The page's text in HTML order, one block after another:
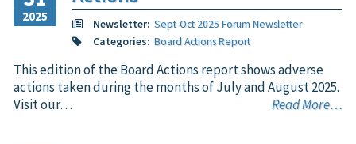
2025
Newsletter: Sept-Oct 2025 Forum Newsletter
Categories: Board Actions Report
This edition of the Board Actions report shows adverse
actions taken during the months of July and August 2025.
Visit our…
Read More…